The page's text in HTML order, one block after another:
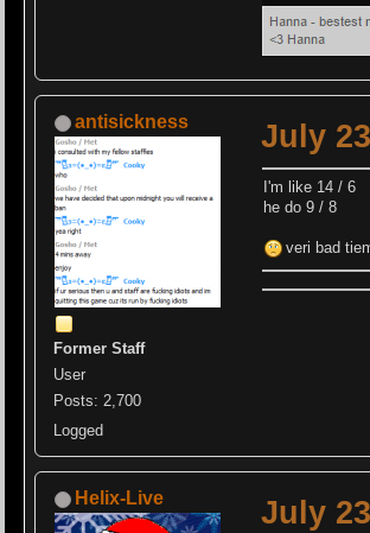
antisickness
Former Staff
User
Posts: 2,700
Logged
July
I'm like 14 / 6
he do 9 / 8
veri bad
Helix-Live July